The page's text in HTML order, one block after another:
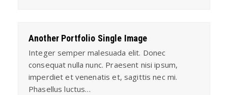
Another Portfolio Single Image
Integer semper malesuada elit. Donec
consequat nulla nunc. Praesent nisi ipsum,
imperdiet et venenatis et, sagittis nec mi.
Phasellus luctus…